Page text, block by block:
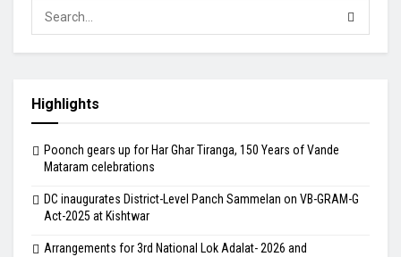
Highlights
Poonch gears up for Har Ghar Tiranga, 150 Years of Vande
Mataram celebrations
DC inaugurates District-Level Panch Sammelan on VB-GRAM-G
Act-2025 at Kishtwar
Arrangements for 3rd National Lok Adalat- 2026 and